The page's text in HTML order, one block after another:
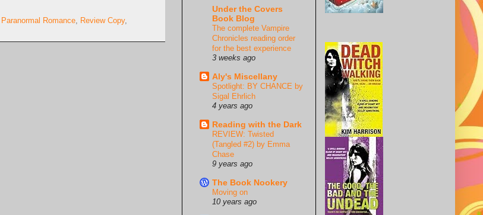
Paranormal Romance, Review Copy,
Under the Covers
Book Blog
The complete Vampire
Chronicles reading order
for the best experience
3 weeks ago
Aly's Miscellany
Spotlight: BY CHANCE by
Sigal Ehrlich
4 years ago
Reading with the Dark
REVIEW: Twisted
(Tangled #2) by Emma
Chase
9 years ago
The Book Nookery
Moving on
10 years ago